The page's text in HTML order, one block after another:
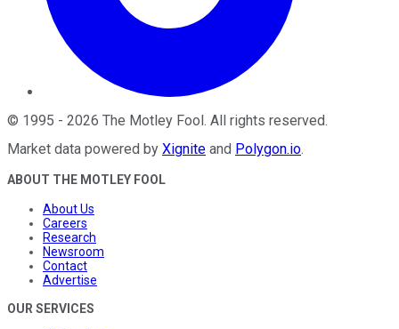
© 1995 - 2026 The Motley Fool. All rights reserved.
Market data powered by Xignite and Polygon.io.
ABOUT THE MOTLEY FOOL
About Us
Careers
Research
Newsroom
Contact
Advertise
OUR SERVICES